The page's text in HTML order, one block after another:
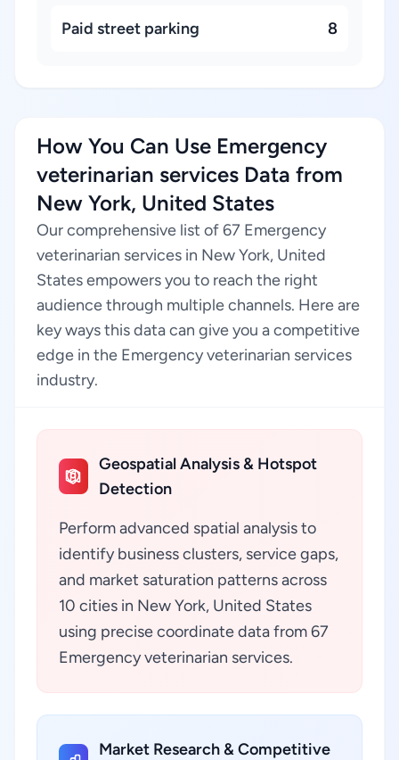
Paid street parking 8
How You Can Use Emergency
veterinarian services Data from
New York, United States
Our comprehensive list of 67 Emergency
veterinarian services in New York, United
States empowers you to reach the right
audience through multiple channels. Here are
key ways this data can give you a competitive
edge in the Emergency veterinarian services
industry.
Geospatial Analysis & Hotspot
Detection
Perform advanced spatial analysis to
identify business clusters, service gaps,
and market saturation patterns across
10 cities in New York, United States
using precise coordinate data from 67
Emergency veterinarian services.
Market Research & Competitive